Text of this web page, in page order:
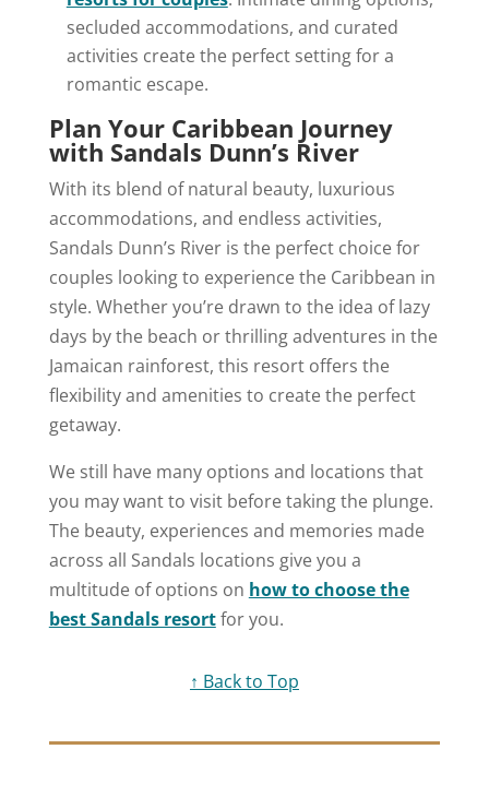
secluded accommodations, and curated
activities create the perfect setting for a
romantic escape.
Plan Your Caribbean Journey
with Sandals Dunn’s River
With its blend of natural beauty, luxurious
accommodations, and endless activities,
Sandals Dunn’s River is the perfect choice for
couples looking to experience the Caribbean in
style. Whether you’re drawn to the idea of lazy
days by the beach or thrilling adventures in the
Jamaican rainforest, this resort offers the
flexibility and amenities to create the perfect
getaway.
We still have many options and locations that
you may want to visit before taking the plunge.
The beauty, experiences and memories made
across all Sandals locations give you a
multitude of options on how to choose the
best Sandals resortfor you.
↑ Back to Top